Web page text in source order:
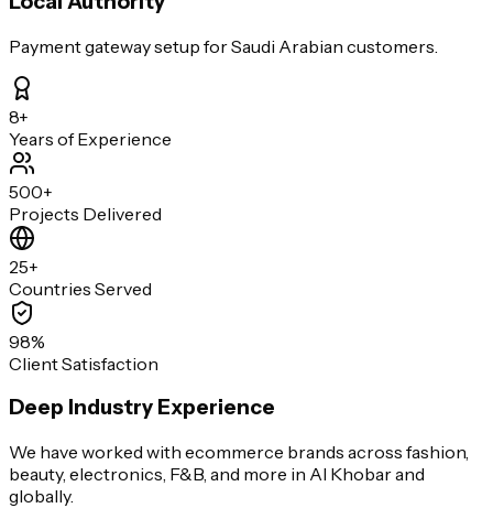
Payment gateway setup for Saudi Arabian customers.
8+
Years of Experience
500+
Projects Delivered
25+
Countries Served
98%
Client Satisfaction
Deep Industry Experience
We have worked with ecommerce brands across fashion,
beauty, electronics, F&B, and more in Al Khobar and
globally.